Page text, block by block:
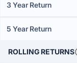
3 Year Return
5 Year Return
ROLLING RETURNS